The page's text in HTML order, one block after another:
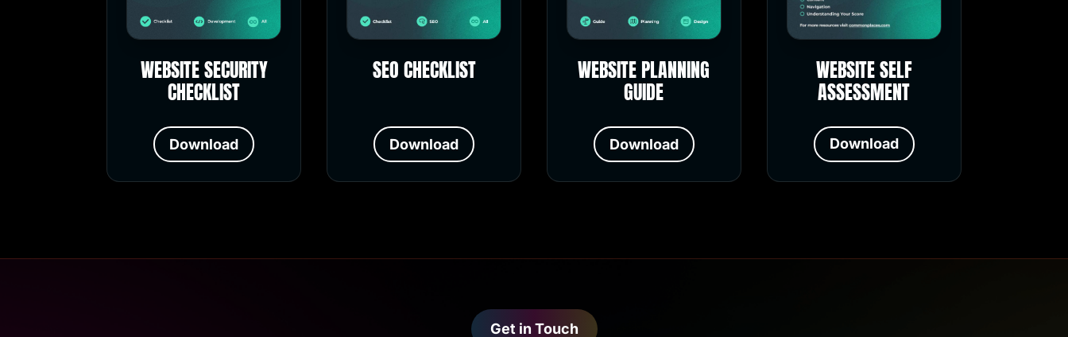
WEBSITE SECURITY
CHECKLIST
Download
SEO CHECKLIST
Download
WEBSITE PLANNING
GUIDE
Download
WEBSITE SELF
ASSESSMENT
Download
Get in Touch